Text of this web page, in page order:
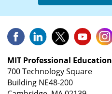
MIT Professional Education
700 Technology Square
Building NE48-200